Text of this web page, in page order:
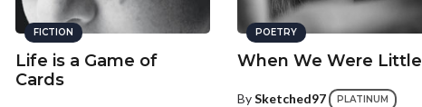
FICTION
Life is a Game of
Cards
POETRY
When We Were Little
BySketched97 PLATINUM